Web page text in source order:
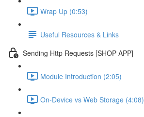
Wrap Up (0:53)
Useful Resources & Links
Sending Http Requests [SHOP APP]
Module Introduction (2:05)
On-Device vs Web Storage (4:08)